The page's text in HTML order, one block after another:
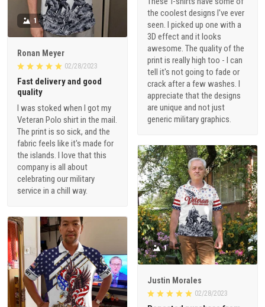
seen. I picked up one with a
3D effect and it looks
awesome. The quality of the
print is really high too - I can
tell it's not going to fade or
crack after a few washes. I
appreciate that the designs
are unique and not just
generic military graphics.
Ronan Meyer
Fast delivery and good
I was stoked when I got my
The print is so sick, and the
fabric feels like it's made for
the islands. I love that this
company is all about
celebrating our military
service in a chill way.
1
Justin Morales
Repeated purchase from
1